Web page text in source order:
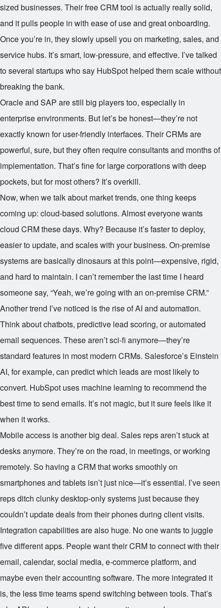
sized businesses. Their free CRM tool is actually really solid,
and it pulls people in with ease of use and great onboarding.
Once you’re in, they slowly upsell you on marketing, sales, and
service hubs. It’s smart, low-pressure, and effective. I’ve talked
to several startups who say HubSpot helped them scale without
breaking the bank.
Oracle and SAP are still big players too, especially in
enterprise environments. But let’s be honest—they’re not
exactly known for user-friendly interfaces. Their CRMs are
powerful, sure, but they often require consultants and months of
implementation. That’s fine for large corporations with deep
pockets, but for most others? It’s overkill.
Now, when we talk about market trends, one thing keeps
coming up: cloud-based solutions. Almost everyone wants
cloud CRM these days. Why? Because it’s faster to deploy,
easier to update, and scales with your business. On-premise
systems are basically dinosaurs at this point—expensive, rigid,
and hard to maintain. I can’t remember the last time I heard
someone say, “Yeah, we’re going with an on-premise CRM.”
Another trend I’ve noticed is the rise of AI and automation.
Think about chatbots, predictive lead scoring, or automated
email sequences. These aren’t sci-fi anymore—they’re
standard features in most modern CRMs. Salesforce’s Einstein
AI, for example, can predict which leads are most likely to
convert. HubSpot uses machine learning to recommend the
best time to send emails. It’s not magic, but it sure feels like it
when it works.
Mobile access is another big deal. Sales reps aren’t stuck at
desks anymore. They’re on the road, in meetings, or working
remotely. So having a CRM that works smoothly on
smartphones and tablets isn’t just nice—it’s essential. I’ve seen
reps ditch clunky desktop-only systems just because they
couldn’t update deals from their phones during client visits.
Integration capabilities are also huge. No one wants to juggle
five different apps. People want their CRM to connect with their
email, calendar, social media, e-commerce platform, and
maybe even their accounting software. The more integrated it
is, the less time teams spend switching between tools. That’s